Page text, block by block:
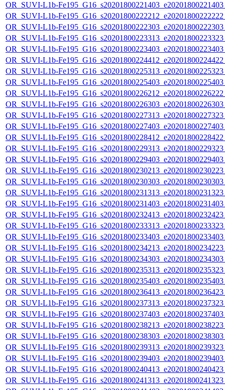
OR_SUVI-L1b-
OR_SUVI-L1b-
OR_SUVI-L1b-
OR_SUVI-L1b-
OR_SUVI-L1b-
OR_SUVI-L1b-
OR_SUVI-L1b-
OR_SUVI-L1b-
OR_SUVI-L1b-
OR_SUVI-L1b-
OR_SUVI-L1b-
OR_SUVI-L1b-
OR_SUVI-L1b-
OR_SUVI-L1b-
OR_SUVI-L1b-
OR_SUVI-L1b-
OR_SUVI-L1b-
OR_SUVI-L1b-
OR_SUVI-L1b-
OR_SUVI-L1b-
OR_SUVI-L1b-
OR_SUVI-L1b-
OR_SUVI-L1b-
OR_SUVI-L1b-
OR_SUVI-L1b-
OR_SUVI-L1b-
OR_SUVI-L1b-
OR_SUVI-L1b-
OR_SUVI-L1b-
OR_SUVI-L1b-
OR_SUVI-L1b-
OR_SUVI-L1b-
OR_SUVI-L1b-
OR_SUVI-L1b-
OR_SUVI-L1b-